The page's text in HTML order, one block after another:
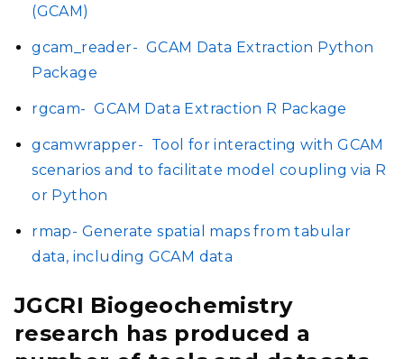
(GCAM)
gcam_reader- GCAM Data Extraction Python
Package
rgcam- GCAM Data Extraction R Package
gcamwrapper- Tool for interacting with GCAM
scenarios and to facilitate model coupling via R
or Python
rmap- Generate spatial maps from tabular
data, including GCAM data
JGCRI Biogeochemistry
research has produced a